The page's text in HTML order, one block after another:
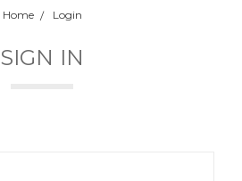
Home Login
SIGN IN